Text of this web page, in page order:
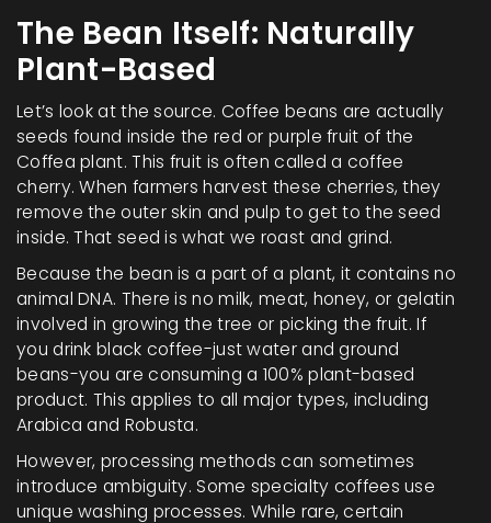
The Bean Itself: Naturally
Plant-Based
Let’s look at the source. Coffee beans are actually
seeds found inside the red or purple fruit of the
Coffea plant. This fruit is often called a coffee
cherry. When farmers harvest these cherries, they
remove the outer skin and pulp to get to the seed
inside. That seed is what we roast and grind.
Because the bean is a part of a plant, it contains no
animal DNA. There is no milk, meat, honey, or gelatin
involved in growing the tree or picking the fruit. If
you drink black coffee-just water and ground
beans-you are consuming a 100% plant-based
product. This applies to all major types, including
Arabica and Robusta.
However, processing methods can sometimes
introduce ambiguity. Some specialty coffees use
unique washing processes. While rare, certain